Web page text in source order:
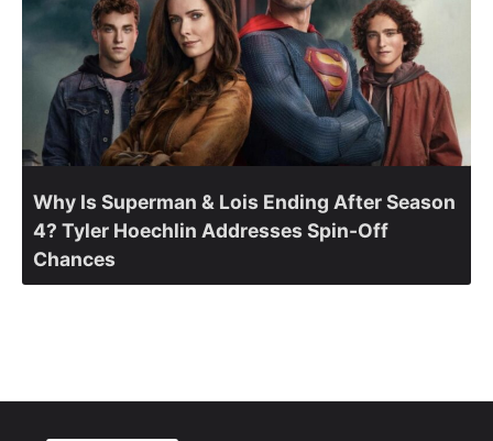
Why Is Superman & Lois Ending After Season
4? Tyler Hoechlin Addresses Spin-Off
Chances